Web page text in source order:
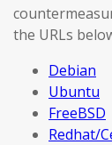
the URLs
Debian
Ubuntu
FreeBSD
Redhat/